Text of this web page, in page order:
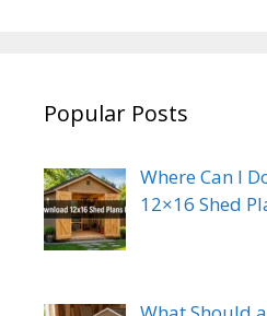
Popular Posts
Where Can I
12×16 Shed